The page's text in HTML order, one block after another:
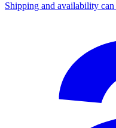
Shipping and availability